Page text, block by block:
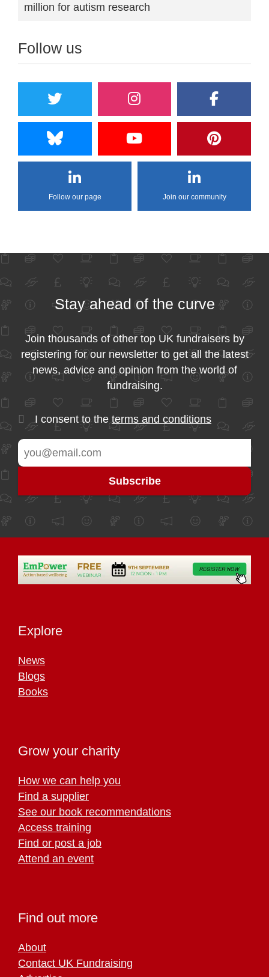
million for autism research
Follow us
Follow our page Join our community
Stay ahead of the curve
Join thousands of other top UK fundraisers by
registering for our newsletter to get all the latest
news, advice and opinion from the world of
fundraising.
I consent to the terms and conditions
Explore
News
Blogs
Books
Grow your charity
How we can help you
Find a supplier
See our book recommendations
Access training
Find or post a job
Attend an event
Find out more
About
Contact UK Fundraising